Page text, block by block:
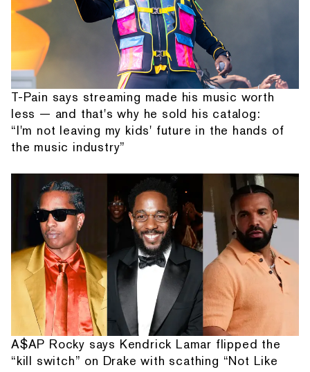
T-Pain says streaming made his music worth
less — and that's why he sold his catalog:
“I'm not leaving my kids' future in the hands of
the music industry”
A$AP Rocky says Kendrick Lamar flipped the
“kill switch” on Drake with scathing “Not Like